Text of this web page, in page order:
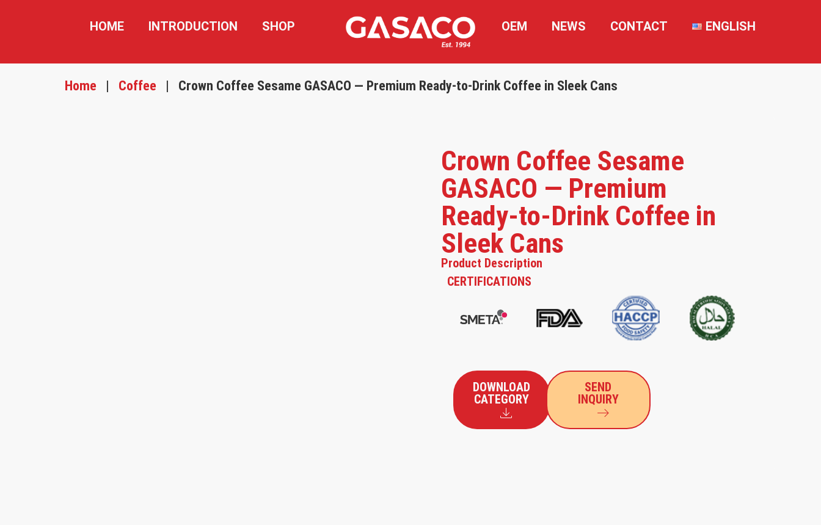
HOME INTRODUCTION SHOP OEM NEWS CONTACT ENGLISH
Home | Coffee | Crown Coffee Sesame GASACO — Premium Ready-to-Drink Coffee in Sleek Cans
Crown Coffee Sesame
GASACO — Premium
Ready-to-Drink Coffee in
Sleek Cans
Product Description
CERTIFICATIONS
DOWNLOAD
CATEGORY
SEND
INQUIRY